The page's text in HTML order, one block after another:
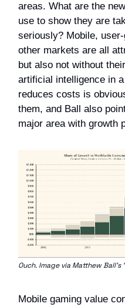
areas. What are the
use to show they are
seriously? Mobile,
other markets are all
but also not without
artificial intelligence in
reduces costs is
them, and Ball also
major area with growth
Ouch. Image via Matthew
Mobile gaming value